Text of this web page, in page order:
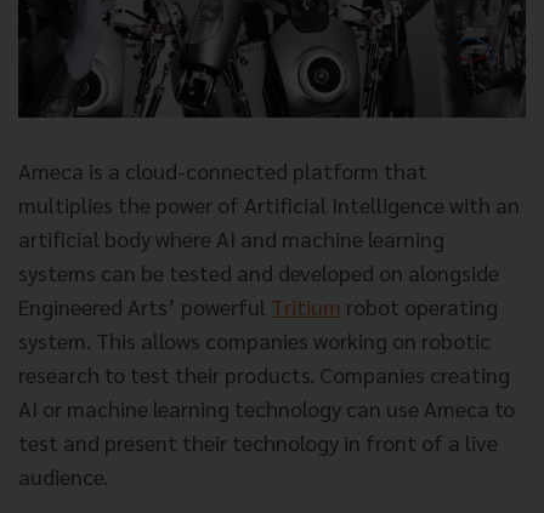
Ameca is a cloud-connected platform that
multiplies the power of Artificial Intelligence with an
artificial body where AI and machine learning
systems can be tested and developed on alongside
Engineered Arts’ powerful Tritium robot operating
system. This allows companies working on robotic
research to test their products. Companies creating
AI or machine learning technology can use Ameca to
test and present their technology in front of a live
audience.